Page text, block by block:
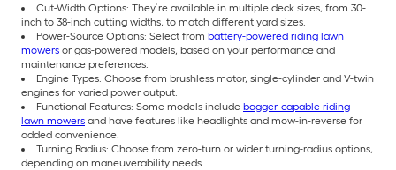
Cut-Width Options: They’re available in multiple deck sizes, from 30-
inch to 38-inch cutting widths, to match different yard sizes.
Power-Source Options: Select from battery-powered riding lawn
mowers or gas-powered models, based on your performance and
maintenance preferences.
Engine Types: Choose from brushless motor, single-cylinder and V-twin
engines for varied power output.
Functional Features: Some models include bagger-capable riding
lawn mowers and have features like headlights and mow-in-reverse for
added convenience.
Turning Radius: Choose from zero-turn or wider turning-radius options,
depending on maneuverability needs.